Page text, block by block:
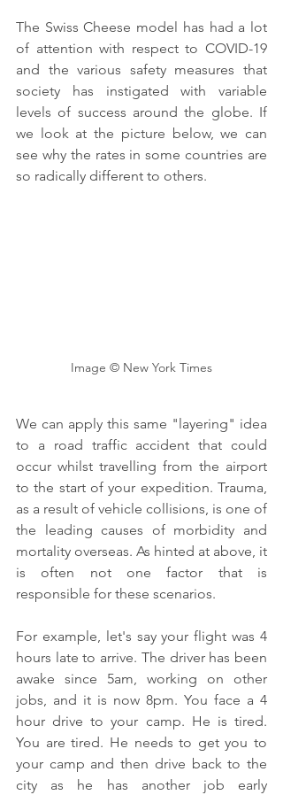
The Swiss Cheese model has had a lot
of attention with respect to COVID-19
and the various safety measures that
society has instigated with variable
levels of success around the globe. If
we look at the picture below, we can
see why the rates in some countries are
so radically different to others.
Image © New York Times
We can apply this same "layering" idea
to a road traffic accident that could
occur whilst travelling from the airport
to the start of your expedition. Trauma,
as a result of vehicle collisions, is one of
the leading causes of morbidity and
mortality overseas. As hinted at above, it
is often not one factor that is
responsible for these scenarios.
For example, let's say your flight was 4
hours late to arrive. The driver has been
awake since 5am, working on other
jobs, and it is now 8pm. You face a 4
hour drive to your camp. He is tired.
You are tired. He needs to get you to
your camp and then drive back to the
city as he has another job early